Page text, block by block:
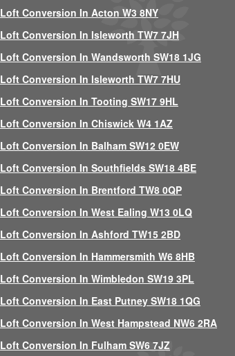
Loft Conversion In Acton W3 8NY
Loft Conversion In Isleworth TW7 7JH
Loft Conversion In Wandsworth SW18 1JG
Loft Conversion In Isleworth TW7 7HU
Loft Conversion In Tooting SW17 9HL
Loft Conversion In Chiswick W4 1AZ
Loft Conversion In Balham SW12 0EW
Loft Conversion In Southfields SW18 4BE
Loft Conversion In Brentford TW8 0QP
Loft Conversion In West Ealing W13 0LQ
Loft Conversion In Ashford TW15 2BD
Loft Conversion In Hammersmith W6 8HB
Loft Conversion In Wimbledon SW19 3PL
Loft Conversion In East Putney SW18 1QG
Loft Conversion In West Hampstead NW6 2RA
Loft Conversion In Fulham SW6 7JZ